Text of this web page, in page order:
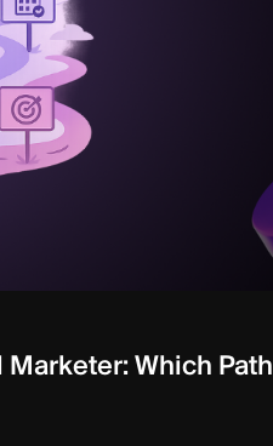
Which Path